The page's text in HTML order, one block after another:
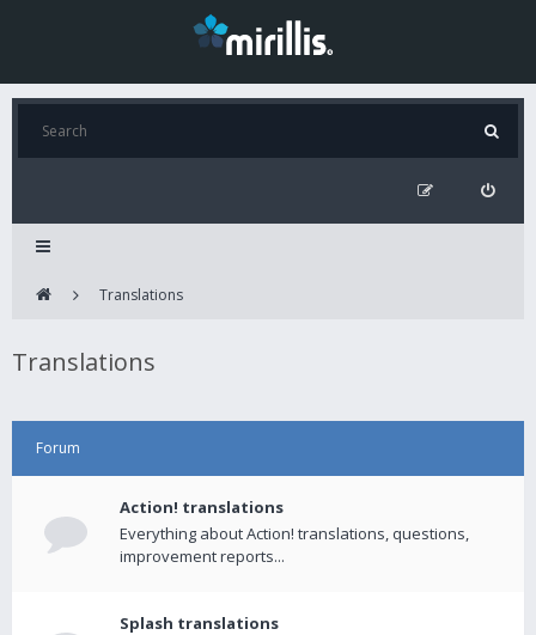
Translations
Translations
Forum
Action! translations
Everything about Action! translations, questions,
improvement reports...
Splash translations